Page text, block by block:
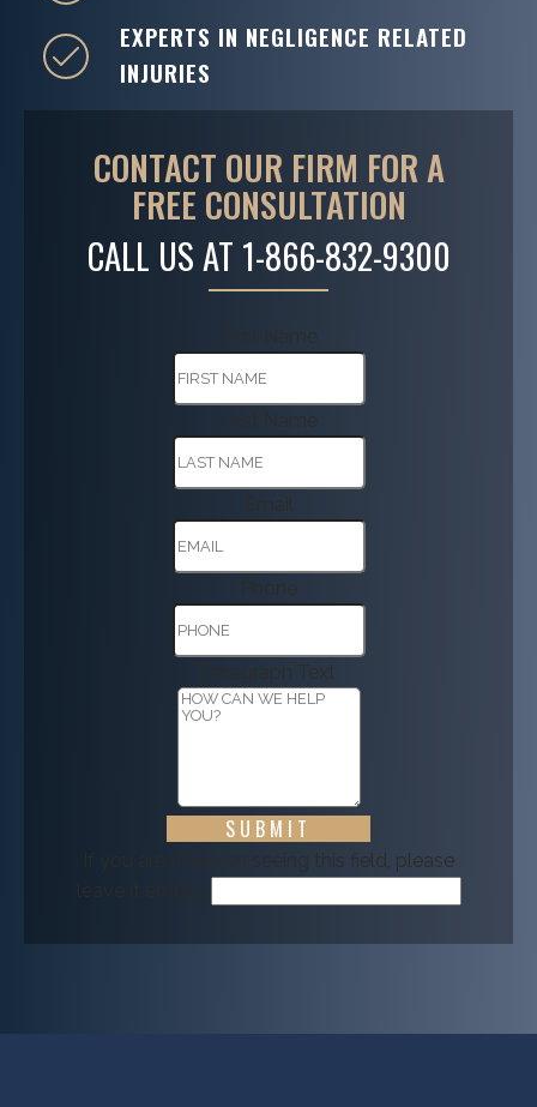
CONTACT OUR FIRM FOR A
FREE CONSULTATION
CALL US AT 1-866-832-9300
First Name
Last Name
Email
Phone
Paragraph Text
If you are a human seeing this field, please
EXPERTS IN NEGLIGENCE RELATED
INJURIES